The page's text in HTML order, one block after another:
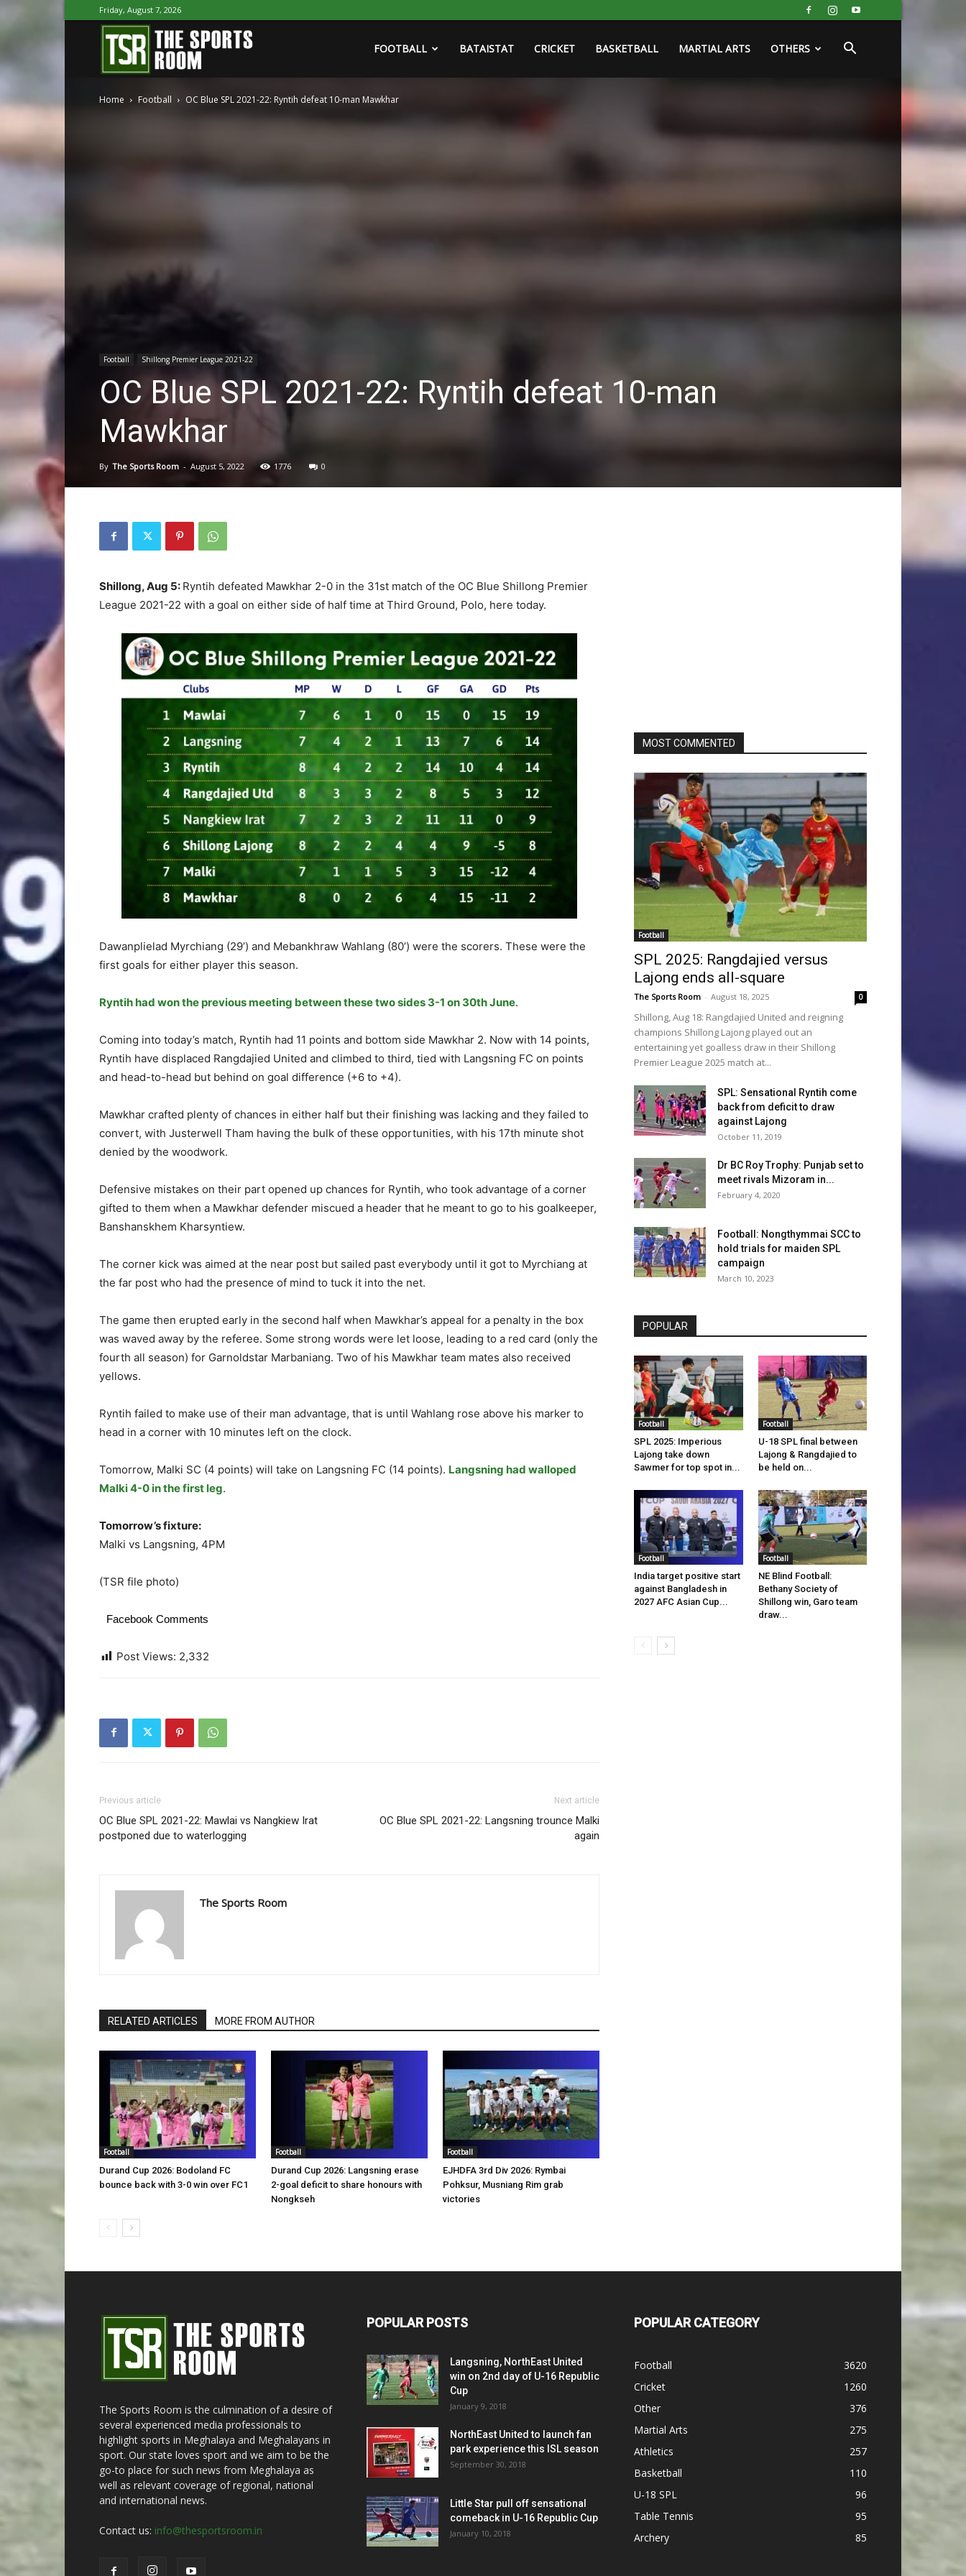
Friday, August 7, 2026
Sports
FOOTBALL BATAISTAT CRICKET BASKETBALL MARTIAL ARTS OTHERS
Home Football OC Blue SPL 2021-22: Ryntih defeat 10-man Mawkhar
Football Shillong Premier League 2021-22
OC Blue SPL 2021-22: Ryntih defeat 10-man
Mawkhar
By The Sports Room - August 5, 2022 1776 0
Shillong, Aug 5: Ryntih defeated Mawkhar 2-0 in the 31st match of the OC Blue Shillong Premier
League 2021-22 with a goal on either side of half time at Third Ground, Polo, here today.
Dawanplielad Myrchiang (29’) and Mebankhraw Wahlang (80’) were the scorers. These were the
first goals for either player this season.
Ryntih had won the previous meeting between these two sides 3-1 on 30th June.
Coming into today’s match, Ryntih had 11 points and bottom side Mawkhar 2. Now with 14 points,
Ryntih have displaced Rangdajied United and climbed to third, tied with Langsning FC on points
and head-to-head but behind on goal difference (+6 to +4).
Mawkhar crafted plenty of chances in either half but their finishing was lacking and they failed to
convert, with Justerwell Tham having the bulk of these opportunities, with his 17th minute shot
denied by the woodwork.
Defensive mistakes on their part opened up chances for Ryntih, who took advantage of a corner
gifted to them when a Mawkhar defender miscued a header that he meant to go to his goalkeeper,
Banshanskhem Kharsyntiew.
The corner kick was aimed at the near post but sailed past everybody until it got to Myrchiang at
the far post who had the presence of mind to tuck it into the net.
The game then erupted early in the second half when Mawkhar’s appeal for a penalty in the box
was waved away by the referee. Some strong words were let loose, leading to a red card (only the
fourth all season) for Garnoldstar Marbaniang. Two of his Mawkhar team mates also received
yellows.
Ryntih failed to make use of their man advantage, that is until Wahlang rose above his marker to
head in a corner with 10 minutes left on the clock.
Tomorrow, Malki SC (4 points) will take on Langsning FC (14 points). Langsning had walloped
Malki 4-0 in the first leg.
Tomorrow’s fixture:
Malki vs Langsning, 4PM
(TSR file photo)
Facebook Comments
Post Views: 2,332
Previous article
OC Blue SPL 2021-22: Mawlai vs Nangkiew Irat
postponed due to waterlogging
Next article
OC Blue SPL 2021-22: Langsning trounce Malki
again
The Sports Room
RELATED ARTICLES MORE FROM AUTHOR
Football
Durand Cup 2026: Bodoland FC
bounce back with 3-0 win over FC1
Football
Durand Cup 2026: Langsning erase
2-goal deficit to share honours with
Nongkseh
Football
EJHDFA 3rd Div 2026: Rymbai
Pohksur, Musniang Rim grab
victories
MOST COMMENTED
Football
SPL 2025: Rangdajied versus
Lajong ends all-square
The Sports Room - August 18, 2025 0
Shillong, Aug 18: Rangdajied United and reigning
champions Shillong Lajong played out an
entertaining yet goalless draw in their Shillong
Premier League 2025 match at...
SPL: Sensational Ryntih come
back from deficit to draw
against Lajong
October 11, 2019
Dr BC Roy Trophy: Punjab set to
meet rivals Mizoram in...
February 4, 2020
Football: Nongthymmai SCC to
hold trials for maiden SPL
campaign
March 10, 2023
POPULAR
Football
SPL 2025: Imperious
Lajong take down
Sawmer for top spot in...
Football
U-18 SPL final between
Lajong & Rangdajied to
be held on...
Football
India target positive start
against Bangladesh in
2027 AFC Asian Cup...
Football
NE Blind Football:
Bethany Society of
Shillong win, Garo team
draw...
The Sports Room is the culmination of a desire of
several experienced media professionals to
highlight sports in Meghalaya and Meghalayans in
sport. Our state loves sport and we aim to be the
go-to place for such news from Meghalaya as
well as relevant coverage of regional, national
and international news.
Contact us: info@thesportsroom.in
POPULAR POSTS
Langsning, NorthEast United
win on 2nd day of U-16 Republic
Cup
January 9, 2018
NorthEast United to launch fan
park experience this ISL season
September 30, 2018
Little Star pull off sensational
comeback in U-16 Republic Cup
January 10, 2018
POPULAR CATEGORY
Football
3620
Cricket
1260
Other
376
Martial Arts
275
Athletics
257
Basketball
110
U-18 SPL
96
Table Tennis
95
Archery
85